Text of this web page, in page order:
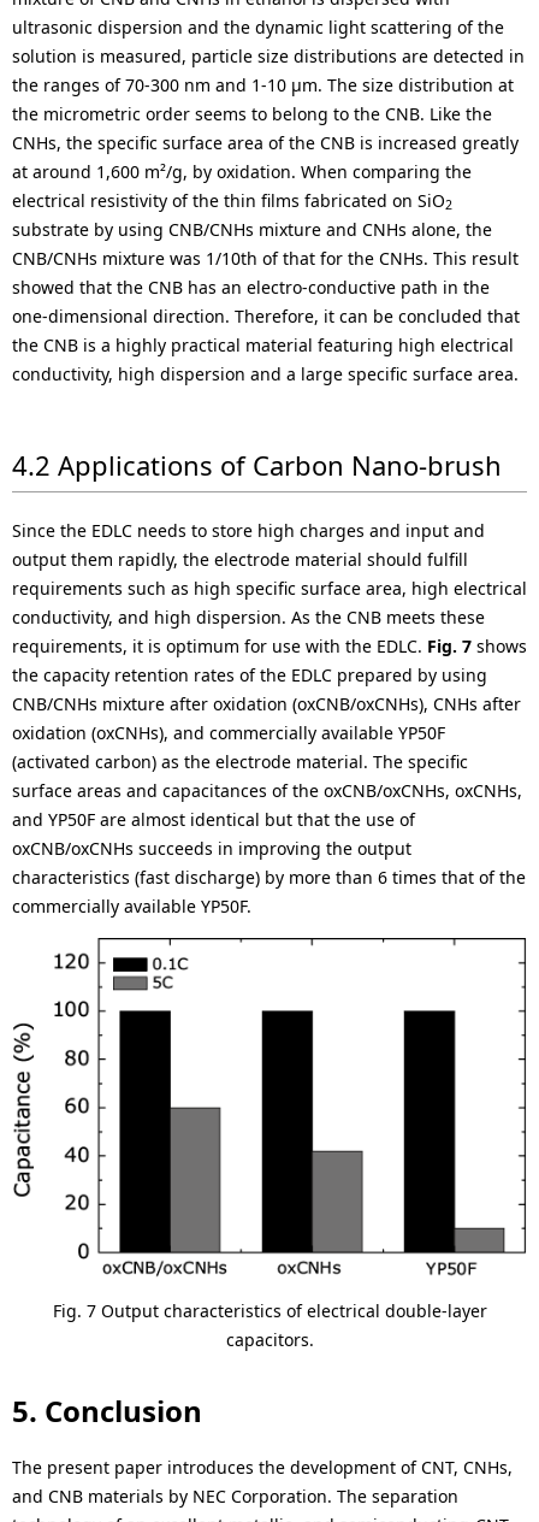
ultrasonic dispersion and the dynamic light scattering of the
solution is measured, particle size distributions are detected in
the ranges of 70-300 nm and 1-10 µm. The size distribution at
the micrometric order seems to belong to the CNB. Like the
CNHs, the specific surface area of the CNB is increased greatly
at around 1,600 m²/g, by oxidation. When comparing the
electrical resistivity of the thin films fabricated on SiO2
substrate by using CNB/CNHs mixture and CNHs alone, the
CNB/CNHs mixture was 1/10th of that for the CNHs. This result
showed that the CNB has an electro-conductive path in the
one-dimensional direction. Therefore, it can be concluded that
the CNB is a highly practical material featuring high electrical
conductivity, high dispersion and a large specific surface area.
4.2 Applications of Carbon Nano-brush
Since the EDLC needs to store high charges and input and
output them rapidly, the electrode material should fulfill
requirements such as high specific surface area, high electrical
conductivity, and high dispersion. As the CNB meets these
requirements, it is optimum for use with the EDLC. Fig. 7 shows
the capacity retention rates of the EDLC prepared by using
CNB/CNHs mixture after oxidation (oxCNB/oxCNHs), CNHs after
oxidation (oxCNHs), and commercially available YP50F
(activated carbon) as the electrode material. The specific
surface areas and capacitances of the oxCNB/oxCNHs, oxCNHs,
and YP50F are almost identical but that the use of
oxCNB/oxCNHs succeeds in improving the output
characteristics (fast discharge) by more than 6 times that of the
commercially available YP50F.
Fig. 7 Output characteristics of electrical double-layer
capacitors.
5. Conclusion
The present paper introduces the development of CNT, CNHs,
and CNB materials by NEC Corporation. The separation